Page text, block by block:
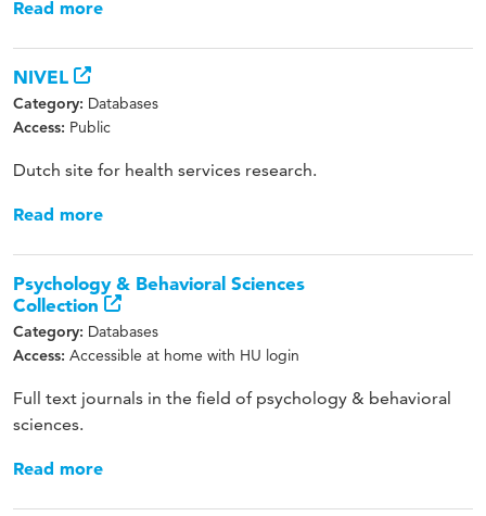
Read more
NIVEL
Category: Databases
Access: Public
Dutch site for health services research.
Read more
Psychology & Behavioral Sciences
Collection
Category: Databases
Access: Accessible at home with HU login
Full text journals in the field of psychology & behavioral
sciences.
Read more